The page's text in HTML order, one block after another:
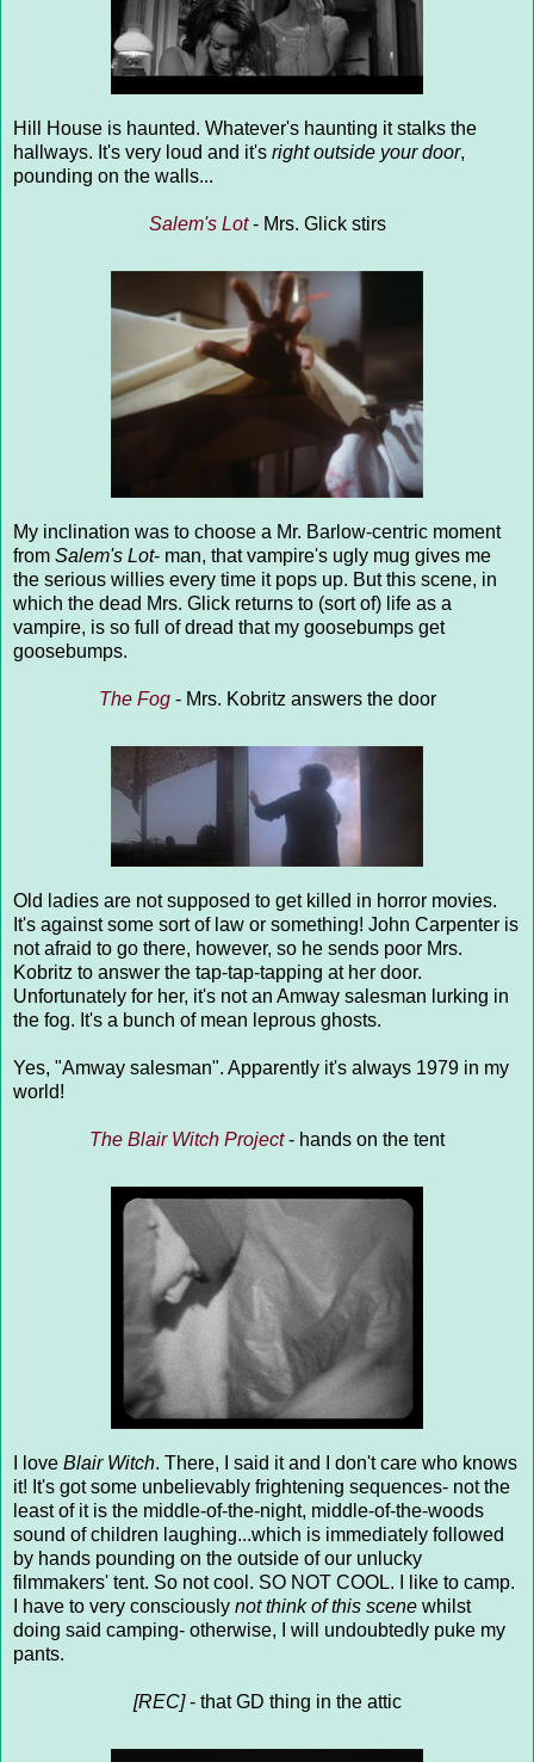
Hill House is haunted. Whatever's haunting it stalks the
hallways. It's very loud and it's right outside your door,
pounding on the walls...
Salem's Lot- Mrs. Glick stirs
My inclination was to choose a Mr. Barlow-centric moment
from Salem's Lot- man, that vampire's ugly mug gives me
the serious willies every time it pops up. But this scene, in
which the dead Mrs. Glick returns to (sort of) life as a
vampire, is so full of dread that my goosebumps get
goosebumps.
The Fog- Mrs. Kobritz answers the door
Old ladies are not supposed to get killed in horror movies.
It's against some sort of law or something! John Carpenter is
not afraid to go there, however, so he sends poor Mrs.
Kobritz to answer the tap-tap-tapping at her door.
Unfortunately for her, it's not an Amway salesman lurking in
the fog. It's a bunch of mean leprous ghosts.
Yes, "Amway salesman". Apparently it's always 1979 in my
world!
The Blair Witch Project- hands on the tent
I love Blair Witch. There, I said it and I don't care who knows
it! It's got some unbelievably frightening sequences- not the
least of it is the middle-of-the-night, middle-of-the-woods
sound of children laughing...which is immediately followed
by hands pounding on the outside of our unlucky
filmmakers' tent. So not cool. SO NOT COOL. I like to camp.
I have to very consciously not think of this scene whilst
doing said camping- otherwise, I will undoubtedly puke my
pants.
[REC]- that GD thing in the attic